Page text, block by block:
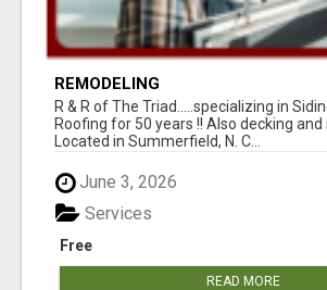
REMODELING
R & R of The Triad.....specializing in
Roofing for 50 years !! Also decking
Located in Summerfield, N. C...
June 3, 2026
Free
Services
READ MORE